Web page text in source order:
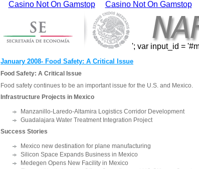
Casino Not On Gamstop Casino Not On Gamstop
January 2008- Food Safety: A Critical Issue
Food Safety: A Critical Issue
Food safety continues to be an important issue for the U.S. and Mexico.
Infrastructure Projects in Mexico
Manzanillo-Laredo-Altamira Logistics Corridor Development
Guadalajara Water Treatment Integration Project
Success Stories
Mexico new destination for plane manufacturing
Silicon Space Expands Business in Mexico
Medegen Opens New Facility in Mexico
'; var input_id =